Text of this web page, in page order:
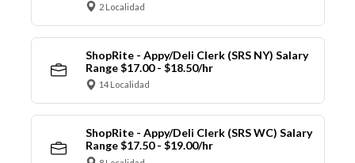
2 Localidad
ShopRite - Appy/Deli Clerk (SRS NY) Salary
Range $17.00 - $18.50/hr
14 Localidad
ShopRite - Appy/Deli Clerk (SRS WC) Salary
Range $17.50 - $19.00/hr